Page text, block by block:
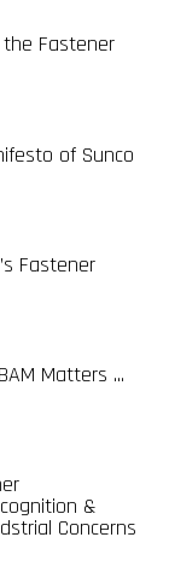
the Fastener
of Sunco
Fastener
Matters ...
&
Concerns